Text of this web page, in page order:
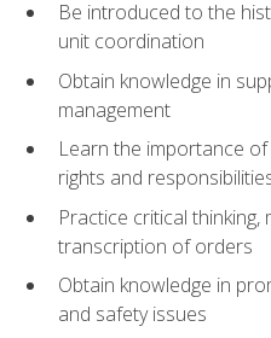
Be introduced to the
unit coordination
Obtain knowledge in
management
Learn the importance
rights and
Practice critical
transcription of orders
Obtain knowledge in
and safety issues